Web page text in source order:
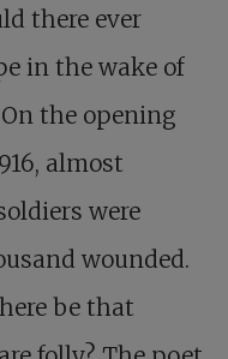
there ever
in the wake of
the opening
almost
were
wounded.
be that